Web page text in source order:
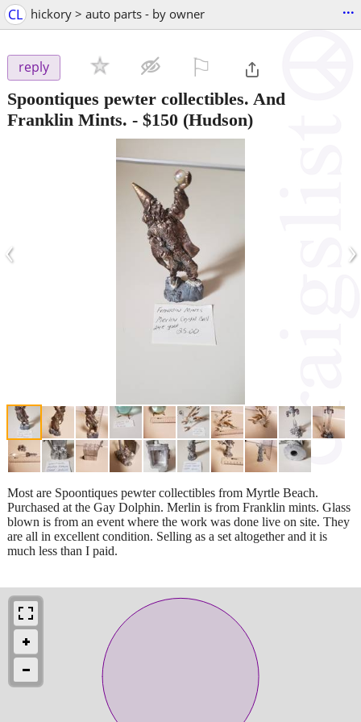
CL hickory > auto parts - by owner ...
reply
Spoontiques pewter collectibles. And
Franklin Mints. - $150 (Hudson)
‹ ›
Most are Spoontiques pewter collectibles from Myrtle Beach.
Purchased at the Gay Dolphin. Merlin is from Franklin mints. Glass
blown is from an event where the work was done live on site. They
are all in excellent condition. Selling as a set altogether and it is
much less than I paid.